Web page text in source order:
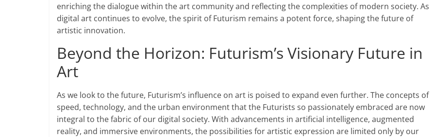
enriching the dialogue within the art community and reflecting the complexities of modern society. As
digital art continues to evolve, the spirit of Futurism remains a potent force, shaping the future of
artistic innovation.
Beyond the Horizon: Futurism’s Visionary Future in
Art
As we look to the future, Futurism’s influence on art is poised to expand even further. The concepts of
speed, technology, and the urban environment that the Futurists so passionately embraced are now
integral to the fabric of our digital society. With advancements in artificial intelligence, augmented
reality, and immersive environments, the possibilities for artistic expression are limited only by our